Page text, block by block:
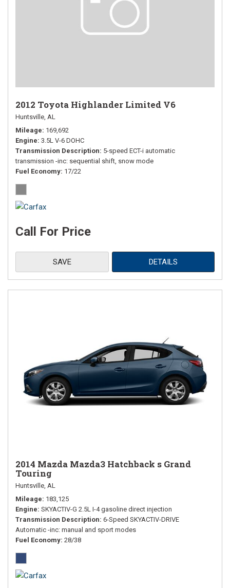
2012 Toyota Highlander Limited V6
Huntsville, AL
Mileage 169,692
Engine 3.5L V-6 DOHC
Transmission Description 5-speed ECT-i automatic
transmission -inc: sequential shift, snow mode
Fuel Economy 17/22
Call For Price
SAVE DETAILS
2014 Mazda Mazda3 Hatchback s Grand
Touring
Huntsville, AL
Mileage 183,125
Engine SKYACTIV-G 2.5L I-4 gasoline direct injection
Transmission Description 6-Speed SKYACTIV-DRIVE
Automatic -inc: manual and sport modes
Fuel Economy 28/38